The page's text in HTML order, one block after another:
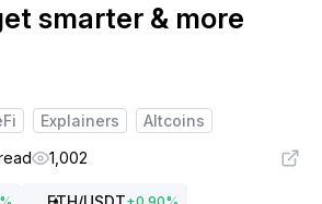
smarter & more
Explainers
Altcoins
1,002